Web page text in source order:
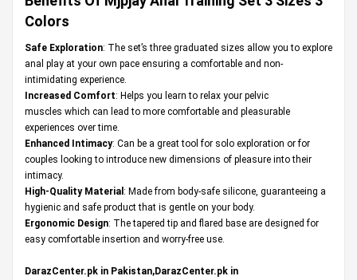
Colors
Safe Exploration: The set’s three graduated sizes allow you to explore
anal play at your own pace ensuring a comfortable and non-
intimidating experience.
Increased Comfort: Helps you learn to relax your pelvic
muscles which can lead to more comfortable and pleasurable
experiences over time.
Enhanced Intimacy: Can be a great tool for solo exploration or for
couples looking to introduce new dimensions of pleasure into their
intimacy.
High-Quality Material : Made from body-safe silicone, guaranteeing a
hygienic and safe product that is gentle on your body.
Ergonomic Design: The tapered tip and flared base are designed for
easy comfortable insertion and worry-free use.
DarazCenter.pk in Pakistan,DarazCenter.pk in